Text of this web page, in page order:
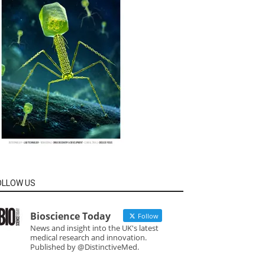
US
Bioscience Today Follow
News and insight into the UK's latest
medical research and innovation.
Published by @DistinctiveMed.